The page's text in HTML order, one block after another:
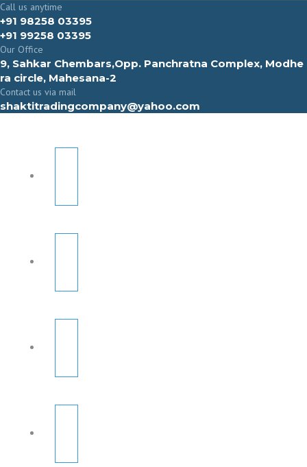
Call us anytime
+91 98258 03395
+91 99258 03395
Our Office
9, Sahkar Chembars,Opp. Panchratna Complex, Modhe
ra circle, Mahesana-2
Contact us via mail
shaktitradingcompany@yahoo.com